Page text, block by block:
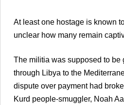
At least one hostage is known
unclear how many remain
The militia was supposed to be
through Libya to the
dispute over payment had
Kurd people-smuggler, Noah